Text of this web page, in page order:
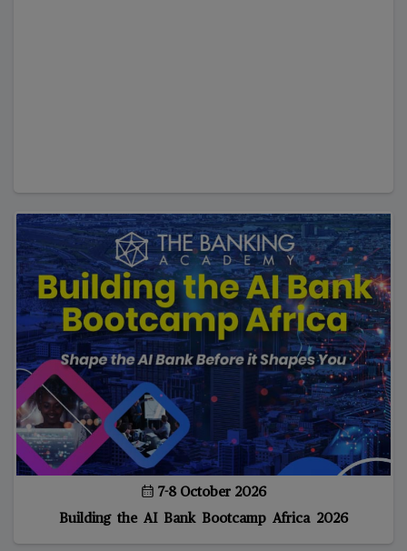
7-8 October 2026
Building the AI Bank Bootcamp Africa 2026